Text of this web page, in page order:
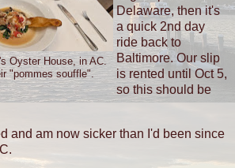
Oyster House, in AC.
"pommes souffle".
Delaware, then it's
a quick 2nd day
ride back to
Baltimore. Our slip
is rented until Oct 5,
so this should be
and am now sicker than I'd been since